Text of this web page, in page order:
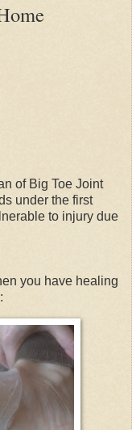
of Big Toe Joint
under the first
to injury due
you have healing